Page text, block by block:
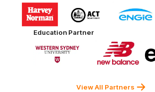
Logo
of
partner
Harvey
Norman
of
partner
Government
of
partner
Education Partner
of
partner
Logo
of
partner
New
View All Partners